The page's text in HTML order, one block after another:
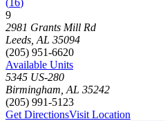
9
Click to focus this facility on the
2981 Grants Mill Rd
Leeds AL 35094
(205) 951-6620
Available Units
5345 US-280
Birmingham AL 35242
(205) 991-5123
Get DirectionsVisit Location